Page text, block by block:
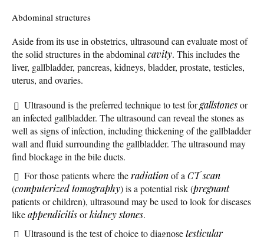
Abdominal structures
Aside from its use in obstetrics, ultrasound can evaluate most of
the solid structures in the abdominal cavity. This includes the
liver, gallbladder, pancreas, kidneys, bladder, prostate, testicles,
uterus, and ovaries.
Ultrasound is the preferred technique to test forgallstonesor
an infected gallbladder. The ultrasound can reveal the stones as
well as signs of infection, including thickening of the gallbladder
wall and fluid surrounding the gallbladder. The ultrasound may
find blockage in the bile ducts.
For those patients where theradiationof a CT scan
(computerized tomography) is a potential risk (pregnant
patients or children), ultrasound may be used to look for diseases
likeappendicitisorkidney stones.
Ultrasound is the test of choice to diagnosetesticular